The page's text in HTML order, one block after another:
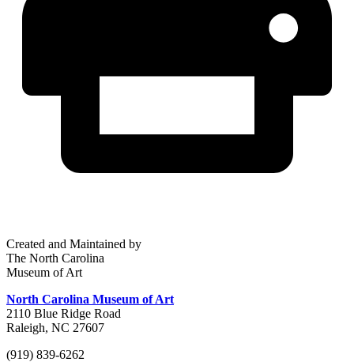
Created and Maintained by
The North Carolina
Museum of Art
North Carolina Museum of Art
2110 Blue Ridge Road
Raleigh, NC 27607
(919) 839-6262